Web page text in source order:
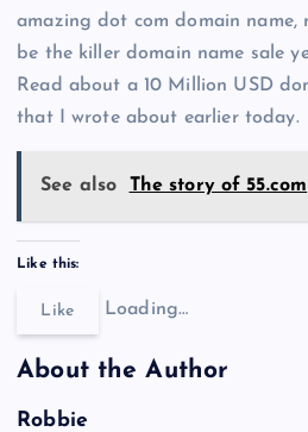
amazing dot com domain name,
be the killer domain name sale
Read about a 10 Million USD
that I wrote about earlier today.
See also The story of 55.com
Like this:
Like Loading…
About the Author
Robbie